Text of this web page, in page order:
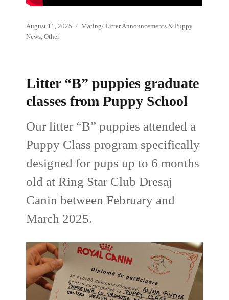
Posted
on
August 11, 2025 Categories
Mating/ Litter Announcements & Puppy
News,Other
Litter “B” puppies graduate
classes from Puppy School
Our litter “B” puppies attended a
Puppy Class program specifically
designed for pups up to 6 months
old at Ring Star Club Dresaj
Canin between February and
March 2025.